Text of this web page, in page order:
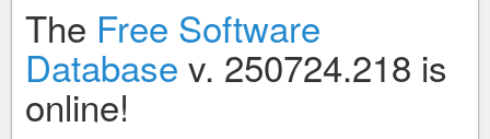
The Free Software
Database v. 250724.218 is
online!